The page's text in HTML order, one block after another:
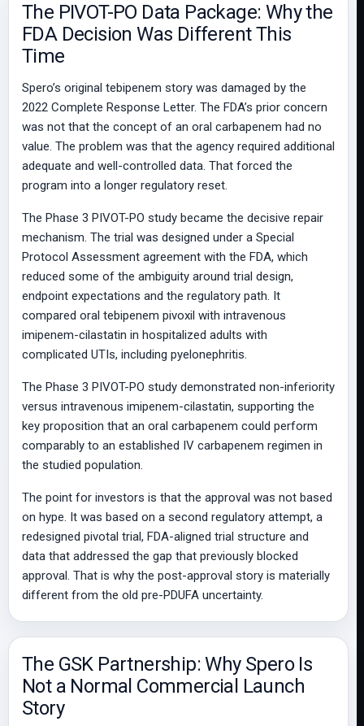
The PIVOT-PO Data Package: Why the
FDA Decision Was Different This
Time
Spero’s original tebipenem story was damaged by the
2022 Complete Response Letter. The FDA’s prior concern
was not that the concept of an oral carbapenem had no
value. The problem was that the agency required additional
adequate and well-controlled data. That forced the
program into a longer regulatory reset.
The Phase 3 PIVOT-PO study became the decisive repair
mechanism. The trial was designed under a Special
Protocol Assessment agreement with the FDA, which
reduced some of the ambiguity around trial design,
endpoint expectations and the regulatory path. It
compared oral tebipenem pivoxil with intravenous
imipenem-cilastatin in hospitalized adults with
complicated UTIs, including pyelonephritis.
The Phase 3 PIVOT-PO study demonstrated non-inferiority
versus intravenous imipenem-cilastatin, supporting the
key proposition that an oral carbapenem could perform
comparably to an established IV carbapenem regimen in
the studied population.
The point for investors is that the approval was not based
on hype. It was based on a second regulatory attempt, a
redesigned pivotal trial, FDA-aligned trial structure and
data that addressed the gap that previously blocked
approval. That is why the post-approval story is materially
different from the old pre-PDUFA uncertainty.
The GSK Partnership: Why Spero Is
Not a Normal Commercial Launch
Story